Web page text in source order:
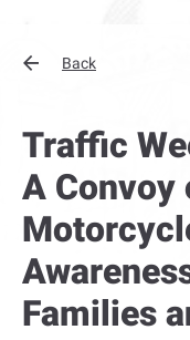
Back
Traffic
A Convoy
Families